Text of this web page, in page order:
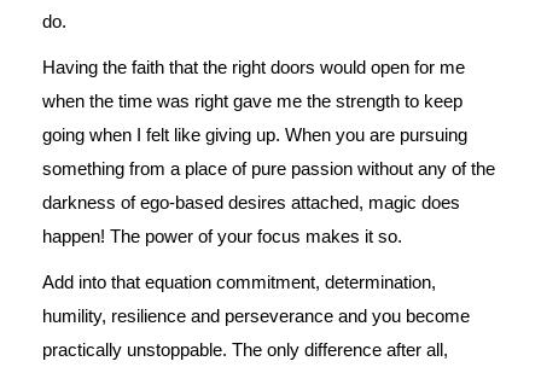
do.
Having the faith that the right doors would open for me
when the time was right gave me the strength to keep
going when I felt like giving up. When you are pursuing
something from a place of pure passion without any of the
darkness of ego-based desires attached, magic does
happen! The power of your focus makes it so.
Add into that equation commitment, determination,
humility, resilience and perseverance and you become
practically unstoppable. The only difference after all,